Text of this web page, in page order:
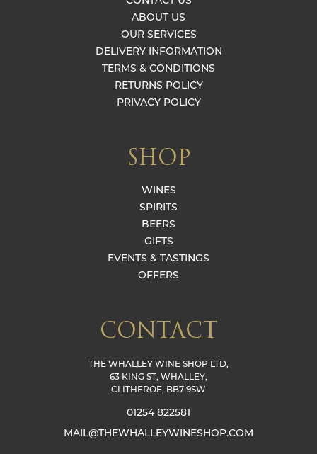
ABOUT US
OUR SERVICES
DELIVERY INFORMATION
TERMS & CONDITIONS
RETURNS POLICY
PRIVACY POLICY
SHOP
WINES
SPIRITS
BEERS
GIFTS
EVENTS & TASTINGS
OFFERS
CONTACT
THE WHALLEY WINE SHOP LTD,
63 KING ST, WHALLEY,
CLITHEROE, BB7 9SW
01254 822581
MAIL@THEWHALLEYWINESHOP.COM